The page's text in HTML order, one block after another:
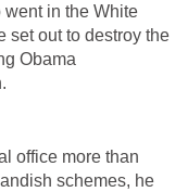
in the White
set out to destroy the
Obama
office more than
schemes, he